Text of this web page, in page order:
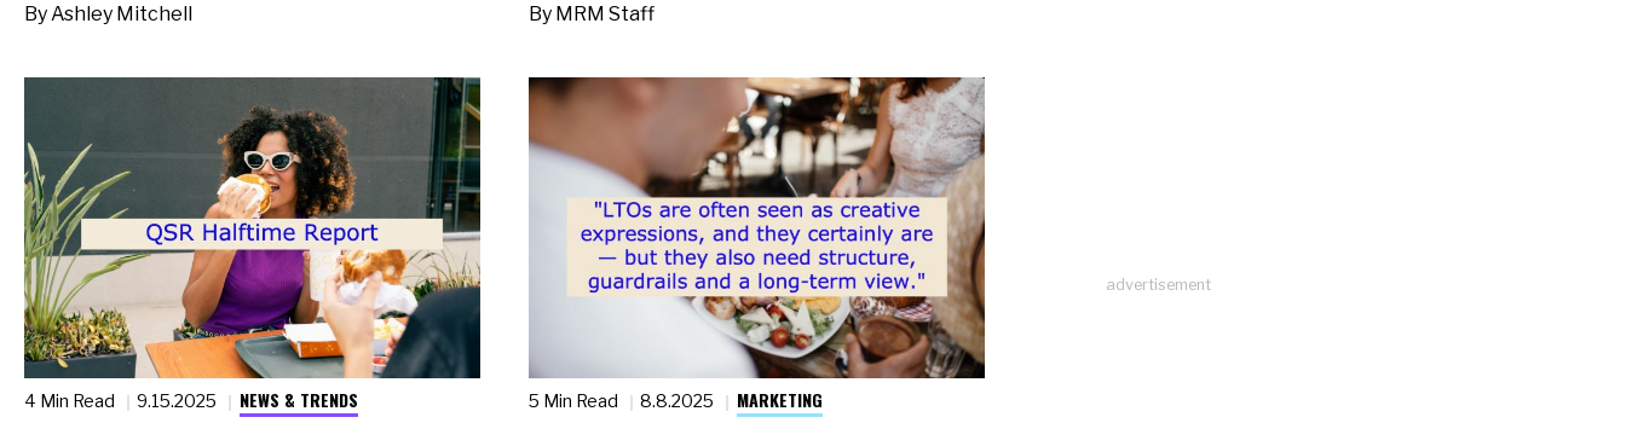
By Ashley Mitchell By MRM Staff
4 Min Read 9.15.2025 NEWS & TRENDS 5 Min Read 8.8.2025 MARKETING
advertisement